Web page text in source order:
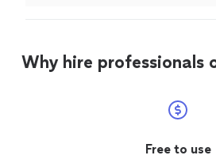
Why hire professionals
Free to use